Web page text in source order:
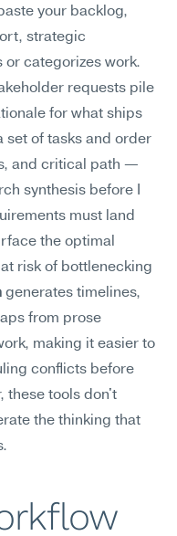
your backlog,
strategic
categorizes work.
requests pile
for what ships
set of tasks and order
and critical path —
synthesis before I
must land
the optimal
risk of bottlenecking
generates timelines,
from prose
making it easier to
conflicts before
these tools don't
the thinking that